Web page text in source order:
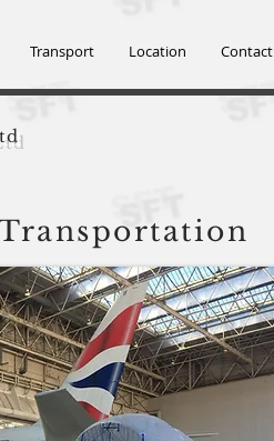
Transport Location Contact